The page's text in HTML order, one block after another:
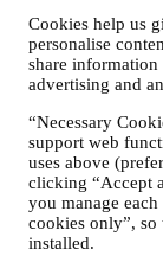
Cookies help us
personalise
share
advertising and
“Necessary
support web
uses above
clicking “Accept
you manage
cookies only”,
installed.
We will use
with you,
our LE
subsequent
contests. We
relationship
payment
systems
Occasionally